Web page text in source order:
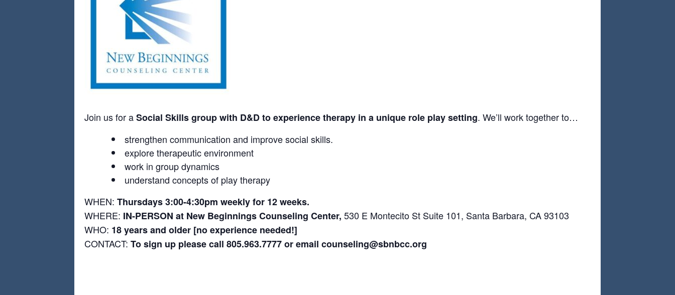
Join us for aSocial Skills group with D&D to experience therapy in a unique role play setting. We’ll work together to…
strengthen communication and improve social skills.
explore therapeutic environment
work in group dynamics
understand concepts of play therapy
WHEN: Thursdays 3:00-4:30pm weekly for 12 weeks.
WHERE: IN-PERSON at New Beginnings Counseling Center, 530 E Montecito St Suite 101, Santa Barbara, CA 93103
WHO: 18 years and older [no experience needed!]
CONTACT: To sign up please call 805.963.7777 or email counseling@sbnbcc.org